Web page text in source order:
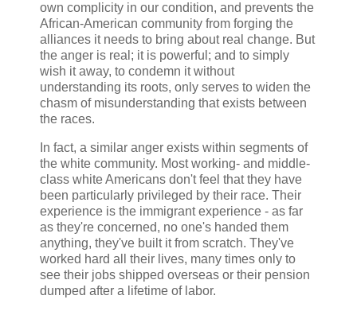
own complicity in our condition, and prevents the
African-American community from forging the
alliances it needs to bring about real change. But
the anger is real; it is powerful; and to simply
wish it away, to condemn it without
understanding its roots, only serves to widen the
chasm of misunderstanding that exists between
the races.
In fact, a similar anger exists within segments of
the white community. Most working- and middle-
class white Americans don't feel that they have
been particularly privileged by their race. Their
experience is the immigrant experience - as far
as they're concerned, no one's handed them
anything, they've built it from scratch. They've
worked hard all their lives, many times only to
see their jobs shipped overseas or their pension
dumped after a lifetime of labor.